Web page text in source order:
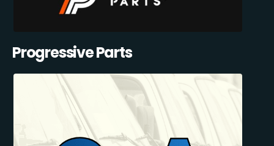
Progressive Parts